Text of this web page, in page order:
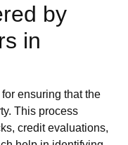
by
in
ensuring that the
This process
credit evaluations,